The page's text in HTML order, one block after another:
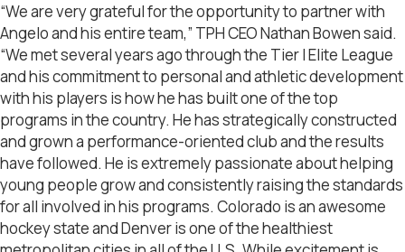
“We are very grateful for the opportunity to partner with
Angelo and his entire team,” TPH CEO Nathan Bowen said.
“We met several years ago through the Tier I Elite League
and his commitment to personal and athletic development
with his players is how he has built one of the top
programs in the country. He has strategically constructed
and grown a performance-oriented club and the results
have followed. He is extremely passionate about helping
young people grow and consistently raising the standards
for all involved in his programs. Colorado is an awesome
hockey state and Denver is one of the healthiest